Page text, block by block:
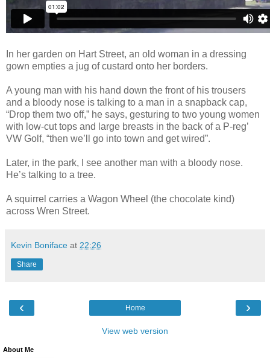
In her garden on Hart Street, an old woman in a dressing
gown empties a jug of custard onto her borders.
A young man with his hand down the front of his trousers
and a bloody nose is talking to a man in a snapback cap,
“Drop them two off,” he says, gesturing to two young women
with low-cut tops and large breasts in the back of a P-reg’
VW Golf, “then we’ll go into town and get wired”.
Later, in the park, I see another man with a bloody nose.
He’s talking to a tree.
A squirrel carries a Wagon Wheel (the chocolate kind)
across Wren Street.
Kevin Boniface at 22:26
Share
‹ ›
Home
View web version
About Me